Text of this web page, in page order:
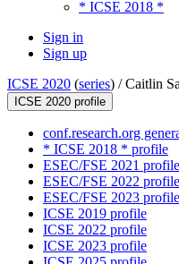
* ICSE 2018 *
Sign in
Sign up
ICSE 2020 (series) /Caitlin
ICSE 2020 profile
conf.research.org
* ICSE 2018 * profile
ESEC/FSE 2021 profile
ESEC/FSE 2022 profile
ESEC/FSE 2023 profile
ICSE 2019 profile
ICSE 2022 profile
ICSE 2023 profile